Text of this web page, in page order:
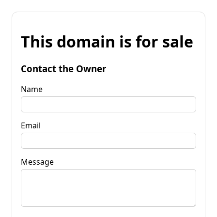
This domain is for sale
Contact the Owner
Name
Email
Message